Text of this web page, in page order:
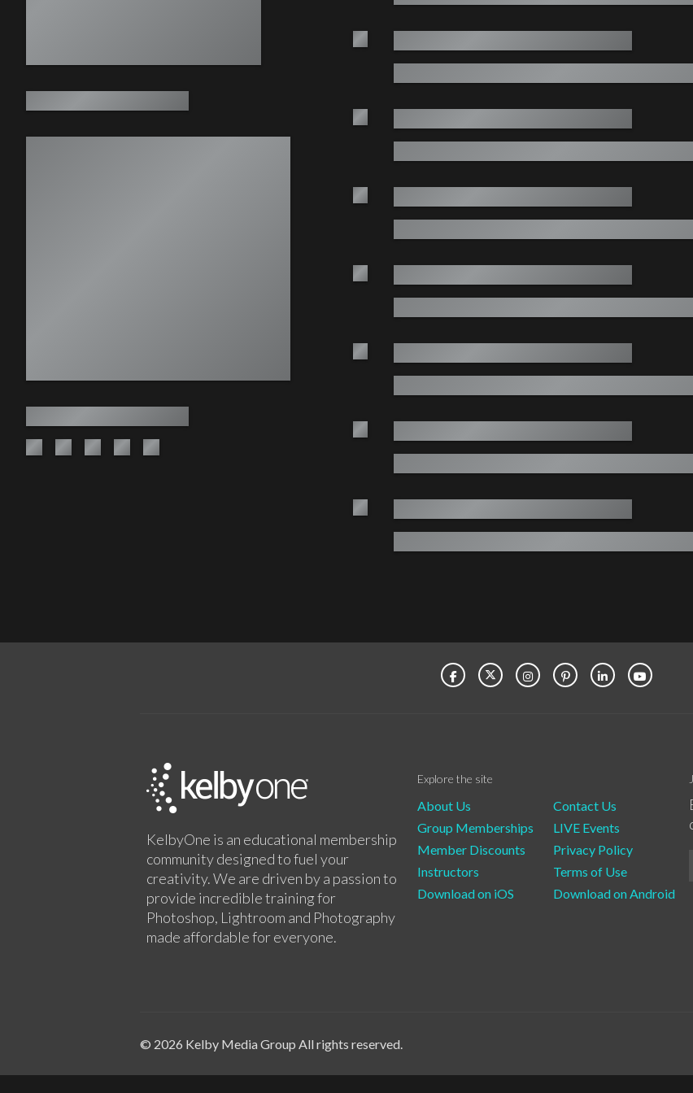
KelbyOne is an educational membership
community designed to fuel your
creativity. We are driven by a passion to
provide incredible training for
Photoshop, Lightroom and Photography
made affordable for everyone.
Explore the site
About Us
Group Memberships
Member Discounts
Instructors
Download on iOS
Contact Us
LIVE Events
Privacy Policy
Terms of Use
Download on Android
© 2026 Kelby Media Group All rights reserved.